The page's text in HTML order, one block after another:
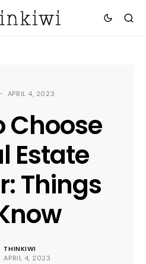
APRIL 4, 2023
Choose
Estate
Things
THINKIWI
APRIL 4, 2023